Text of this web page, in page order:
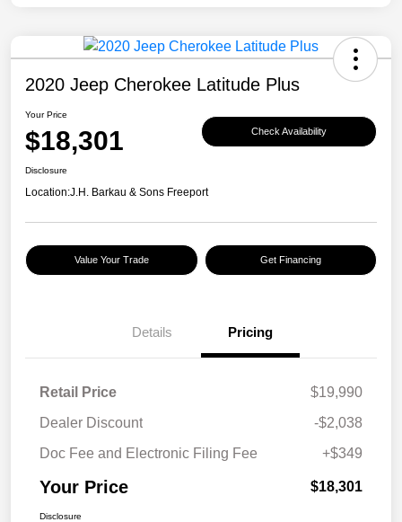
2020 Jeep Cherokee Latitude Plus
Your Price
$18,301 Check Availability
Disclosure
Location:J.H. Barkau & Sons Freeport
Value Your Trade Get Financing
Details Pricing
Retail Price
$19,990
Dealer Discount
-$2,038
Doc Fee and Electronic Filing Fee
+$349
Your Price $18,301
Disclosure